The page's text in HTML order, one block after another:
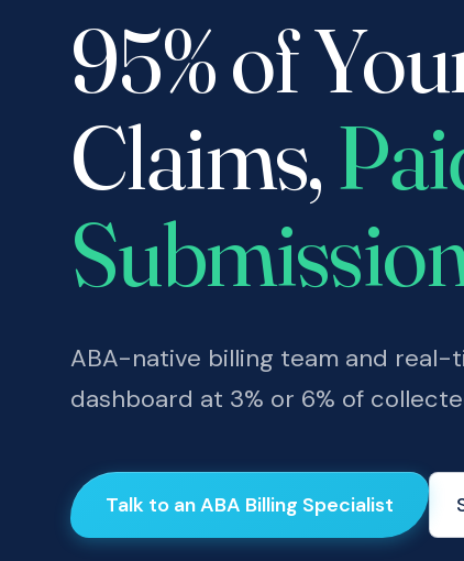
95% of
Claims,
ABA-native billing team and real-
dashboard at 3% or 6% of
Talk to an ABA Billing Specialist